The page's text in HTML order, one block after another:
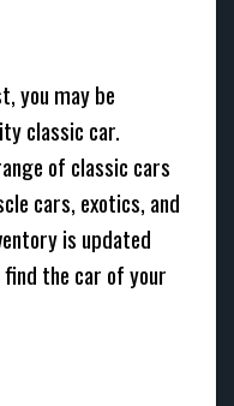
you may be
classic car.
of classic cars
cars, exotics, and
is updated
the car of your